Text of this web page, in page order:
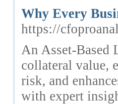
Why Every
https://
An Asset-Based
collateral value,
risk, and
with expert